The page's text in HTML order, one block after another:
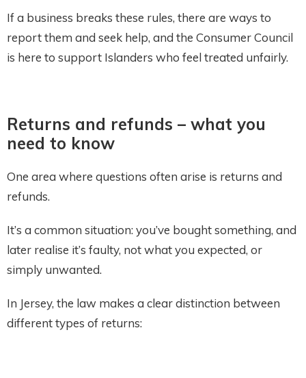
If a business breaks these rules, there are ways to
report them and seek help, and the Consumer Council
is here to support Islanders who feel treated unfairly.
Returns and refunds – what you
need to know
One area where questions often arise is returns and
refunds.
It’s a common situation: you’ve bought something, and
later realise it’s faulty, not what you expected, or
simply unwanted.
In Jersey, the law makes a clear distinction between
different types of returns: